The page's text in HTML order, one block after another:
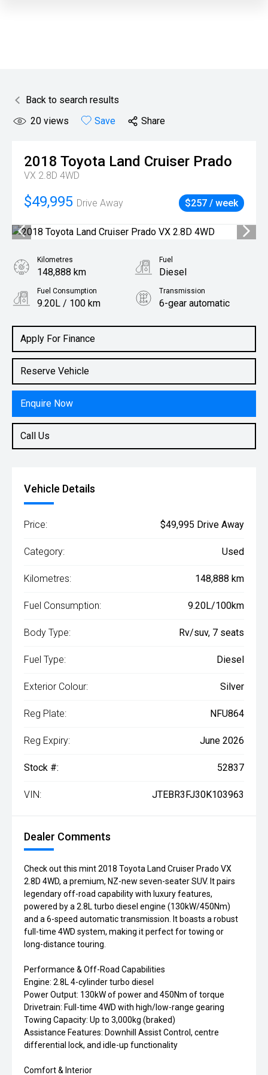
Back to search results
20 views Save Share
2018 Toyota Land Cruiser Prado
VX 2.8D 4WD
$49,995 Drive Away $257 / week
Apply For Finance
Reserve Vehicle
Enquire Now
Call Us
Kilometres
148,888 km
Fuel
Diesel
Fuel Consumption
9.20L / 100 km
Transmission
6-gear automatic
Rv/suv
Vehicle Details
Price: $49,995 Drive Away
Category: Used
Kilometres: 148,888 km
Fuel Consumption: 9.20L/100km
Body Type: Rv/suv, 7 seats
Fuel Type: Diesel
Exterior Colour: Silver
Reg Plate: NFU864
Reg Expiry: June 2026
Stock #: 52837
VIN: JTEBR3FJ30K103963
Dealer Comments
Check out this mint 2018 Toyota Land Cruiser Prado VX
2.8D 4WD, a premium, NZ-new seven-seater SUV. It pairs
legendary off-road capability with luxury features,
powered by a 2.8L turbo diesel engine (130kW/450Nm)
and a 6-speed automatic transmission. It boasts a robust
full-time 4WD system, making it perfect for towing or
long-distance touring.
Performance & Off-Road Capabilities
Engine: 2.8L 4-cylinder turbo diesel
Power Output: 130kW of power and 450Nm of torque
Drivetrain: Full-time 4WD with high/low-range gearing
Towing Capacity: Up to 3,000kg (braked)
Assistance Features: Downhill Assist Control, centre
differential lock, and idle-up functionality
Comfort & Interior